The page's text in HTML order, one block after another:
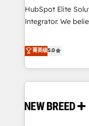
configuration,
Salesforce
integrations. We
organizations that
need a long-term
technical expertise.
HubSpot Elite
Integrator. We believe technology should serve business
begins with clear
and measurable
question is never
outcomes to deliver. -SYSTEM INTEGRATION-
operational hub,
菁英级5.0